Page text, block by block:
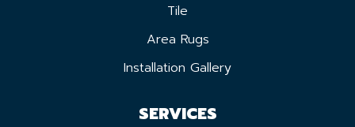
Tile
Area Rugs
Installation Gallery
SERVICES